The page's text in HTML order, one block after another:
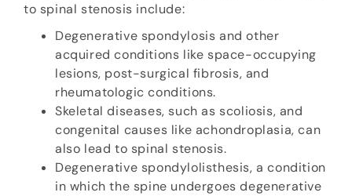
to spinal stenosis include:
Degenerative spondylosis and other
acquired conditions like space-occupying
lesions, post-surgical fibrosis, and
rheumatologic conditions.
Skeletal diseases, such as scoliosis, and
congenital causes like achondroplasia, can
also lead to spinal stenosis.
Degenerative spondylolisthesis, a condition
in which the spine undergoes degenerative